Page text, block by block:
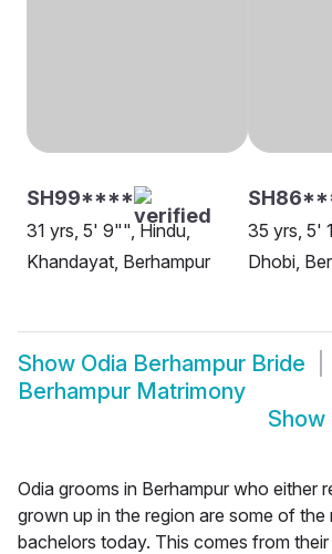
SH99****
31 yrs, 5' 9"", Hindu,
Khandayat, Berhampur
35 yrs, 5'
Dhobi,
Show Odia Berhampur Bride
Berhampur Matrimony
Show
Odia grooms in Berhampur who either
grown up in the region are some of
bachelors today. This comes from